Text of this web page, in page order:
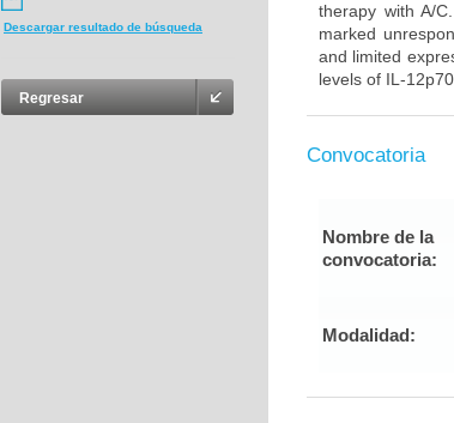
Descargar resultado de búsqueda
Regresar
therapy with A/
marked
and limited
levels of IL-
Convocatoria
Nombre de la
convocatoria:
Modalidad: